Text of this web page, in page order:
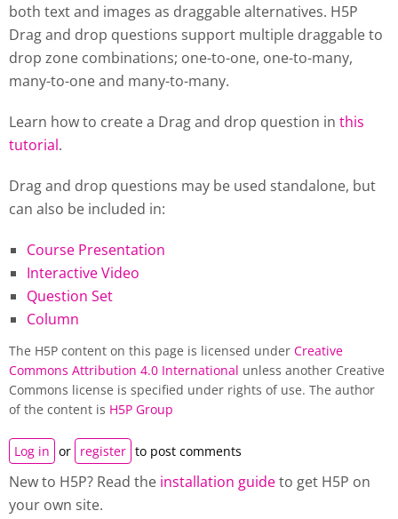
both text and images as draggable alternatives. H5P
Drag and drop questions support multiple draggable to
drop zone combinations; one-to-one, one-to-many,
many-to-one and many-to-many.
Learn how to create a Drag and drop question in this
tutorial.
Drag and drop questions may be used standalone, but
can also be included in:
Course Presentation
Interactive Video
Question Set
Column
The H5P content on this page is licensed under Creative
Commons Attribution 4.0 International unless another Creative
Commons license is specified under rights of use. The author
of the content is H5P Group
Log in or register to post comments
New to H5P? Read the installation guideto get H5P on
your own site.